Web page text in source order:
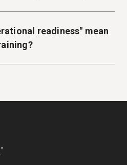
readiness" mean